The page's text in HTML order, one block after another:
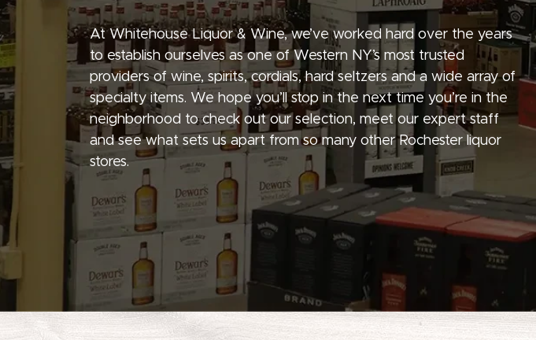
At Whitehouse Liquor & Wine, we’ve worked hard over the years
to establish ourselves as one of Western NY’s most trusted
providers of wine, spirits, cordials, hard seltzers and a wide array of
specialty items. We hope you’ll stop in the next time you’re in the
neighborhood to check out our selection, meet our expert staff
and see what sets us apart from so many other Rochester liquor
stores.